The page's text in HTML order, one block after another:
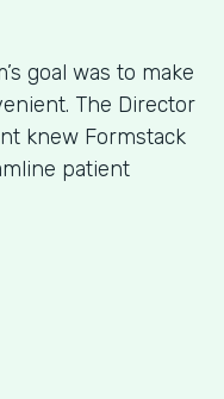
goal was to make
The Director
knew Formstack
patient